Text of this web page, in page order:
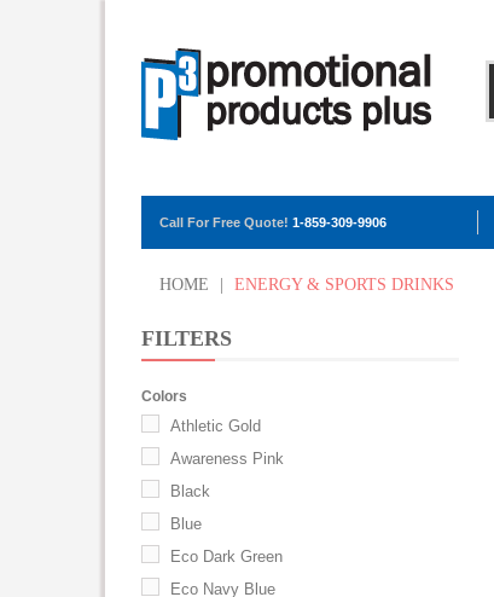
Call For Free Quote! 1-859-309-9906
HOME ENERGY & SPORTS DRINKS
FILTERS
Colors
Athletic Gold
Awareness Pink
Black
Blue
Eco Dark Green
Eco Navy Blue